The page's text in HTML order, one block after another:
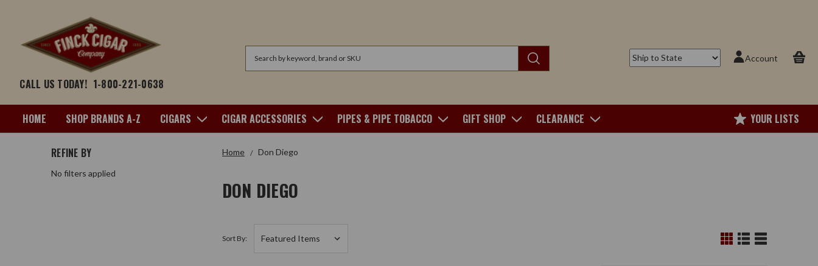
CALL US TODAY! 1-800-221-0638
Account
HOME SHOP BRANDS A-Z CIGARS CIGAR ACCESSORIES PIPES & PIPE TOBACCO GIFT SHOP CLEARANCE YOUR LISTS
Home Don Diego
DON DIEGO
REFINE BY
No filters applied
Sort By: